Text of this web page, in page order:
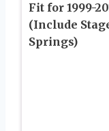
Fit for 1999-
(Include
Springs)